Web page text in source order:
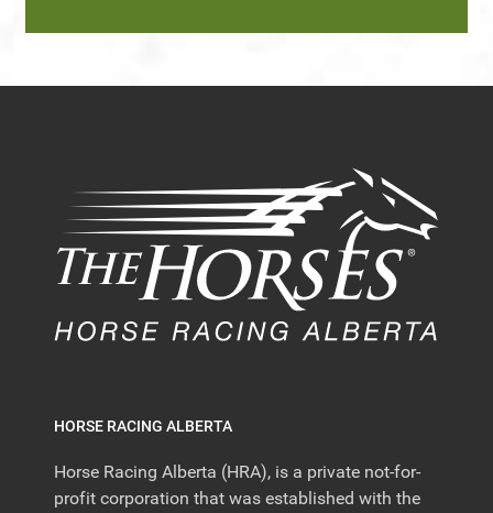
HORSE RACING ALBERTA
Horse Racing Alberta (HRA), is a private not-for-
profit corporation that was established with the